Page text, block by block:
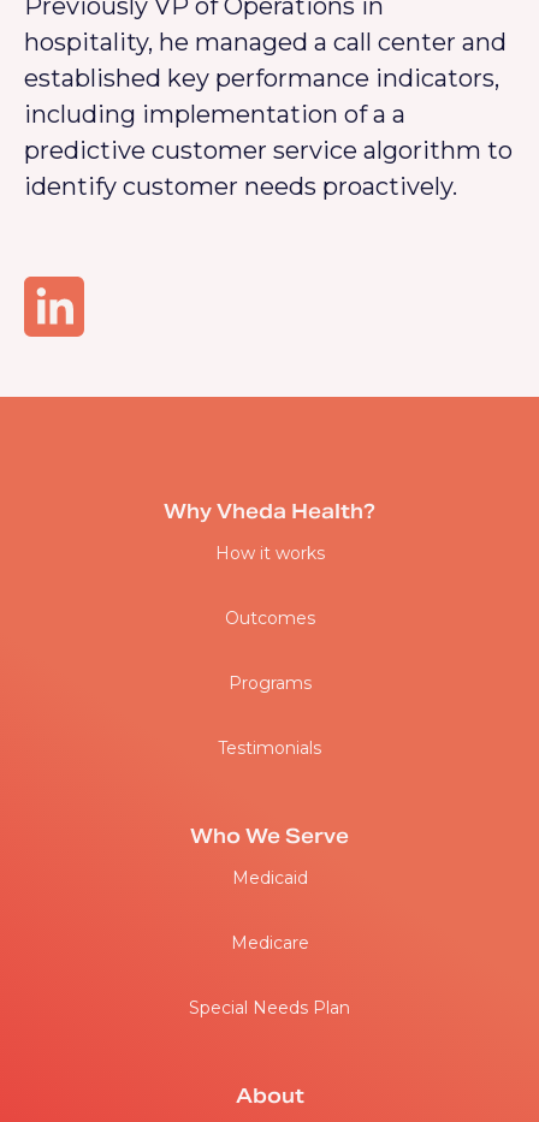
Previously VP of Operations in
hospitality, he managed a call center and
established key performance indicators,
including implementation of a a
predictive customer service algorithm to
identify customer needs proactively.
Why Vheda Health?
How it works
Outcomes
Programs
Testimonials
Who We Serve
Medicaid
Medicare
Special Needs Plan
About